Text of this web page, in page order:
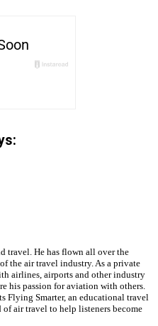
travel. He has flown all over the
the air travel industry. As a private
airlines, airports and other industry
his passion for aviation with others.
Flying Smarter, an educational travel
air travel to help listeners become